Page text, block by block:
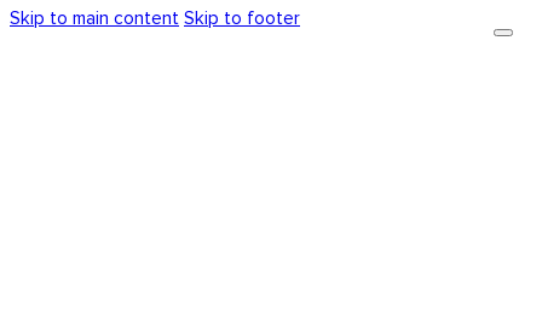
Skip to main content Skip to footer